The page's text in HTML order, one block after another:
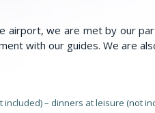
airport, we are met by our
with our guides. We are
– dinners at leisure (not